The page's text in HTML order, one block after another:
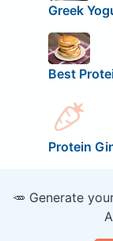
Greek
Best
Protein
🥕 Generate